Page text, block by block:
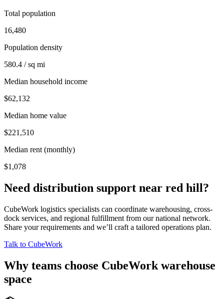
Total population
16,480
Population density
580.4 / sq mi
Median household income
$62,132
Median home value
$221,510
Median rent (monthly)
$1,078
Need distribution support near red hill?
CubeWork logistics specialists can coordinate warehousing, cross-
dock services, and regional fulfillment from our national network.
Share your requirements and we’ll craft a tailored operations plan.
Talk to CubeWork
Why teams choose CubeWork warehouse
space